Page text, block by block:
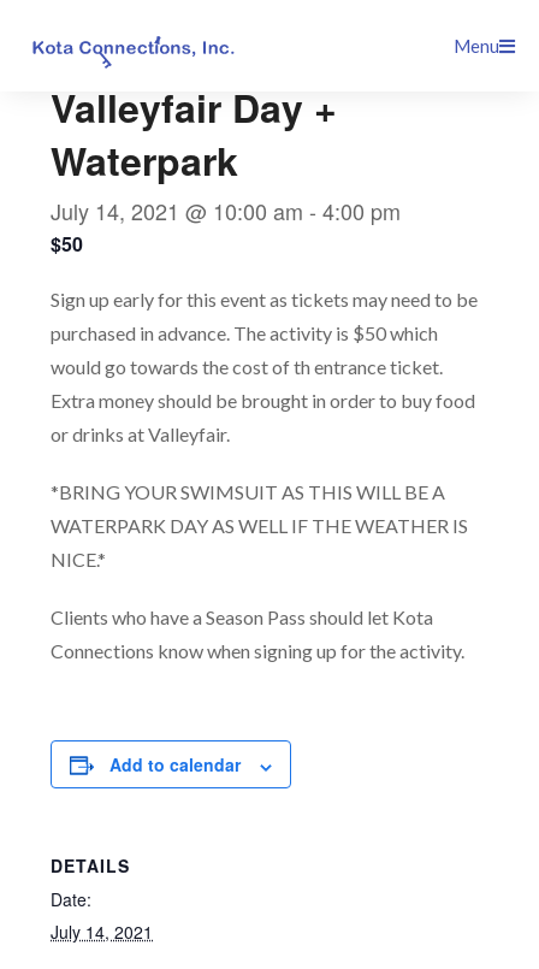
Menu
Valleyfair Day +
Waterpark
July 14, 2021 @ 10:00 am -4:00 pm
$50
Sign up early for this event as tickets may need to be
purchased in advance. The activity is $50 which
would go towards the cost of th entrance ticket.
Extra money should be brought in order to buy food
or drinks at Valleyfair.
*BRING YOUR SWIMSUIT AS THIS WILL BE A
WATERPARK DAY AS WELL IF THE WEATHER IS
NICE.*
Clients who have a Season Pass should let Kota
Connections know when signing up for the activity.
Add to calendar
DETAILS
Date:
July 14, 2021